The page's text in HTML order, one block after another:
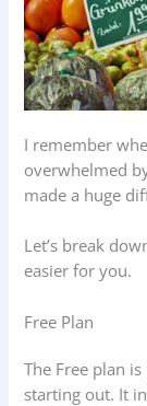
I remember
overwhelmed
made a huge
Let’s break
easier for you.
Free Plan
The Free plan
starting out. It